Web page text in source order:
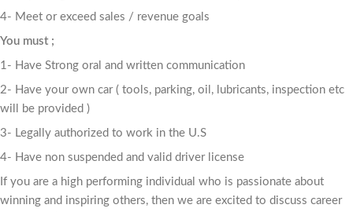
4- Meet or exceed sales / revenue goals
You must ;
1- Have Strong oral and written communication
2- Have your own car ( tools, parking, oil, lubricants, inspection etc
will be provided )
3- Legally authorized to work in the U.S
4- Have non suspended and valid driver license
If you are a high performing individual who is passionate about
winning and inspiring others, then we are excited to discuss career